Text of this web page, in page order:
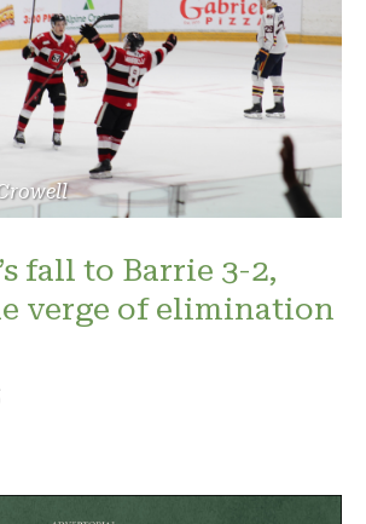
fall to Barrie 3-2,
verge of elimination